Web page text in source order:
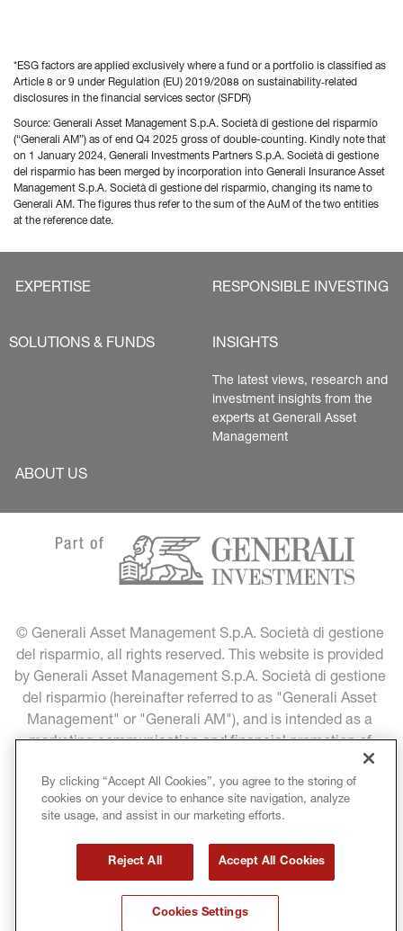
*ESG factors are applied exclusively where a fund or a portfolio is classified as
Article 8 or 9 under Regulation (EU) 2019/2088 on sustainability‐related
disclosures in the financial services sector (SFDR)
Source: Generali Asset Management S.p.A. Società di gestione del risparmio
(“Generali AM”) as of end Q4 2025 gross of double-counting. Kindly note that
on 1 January 2024, Generali Investments Partners S.p.A. Società di gestione
del risparmio has been merged by incorporation into Generali Insurance Asset
Management S.p.A. Società di gestione del risparmio, changing its name to
Generali AM. The figures thus refer to the sum of the AuM of the two entities
at the reference date.
EXPERTISE RESPONSIBLE INVESTING
SOLUTIONS & FUNDS INSIGHTS
The latest views, research and
investment insights from the
experts at Generali Asset
Management
ABOUT US
© Generali Asset Management S.p.A. Società di gestione
del risparmio, all rights reserved. This website is provided
by Generali Asset Management S.p.A. Società di gestione
del risparmio (hereinafter referred to as "Generali Asset
Management" or "Generali AM"), and is intended as a
marketing communication and financial promotion of
Generali Asset Management products and services.
LEGAL INFORMATION DATA PROTECTION
COOKIE POLICY TERMS & CONDITIONS
By clicking “Accept All Cookies”, you agree to the storing of
cookies on your device to enhance site navigation, analyze
site usage, and assist in our marketing efforts.
Reject All Accept All Cookies
Cookies Settings